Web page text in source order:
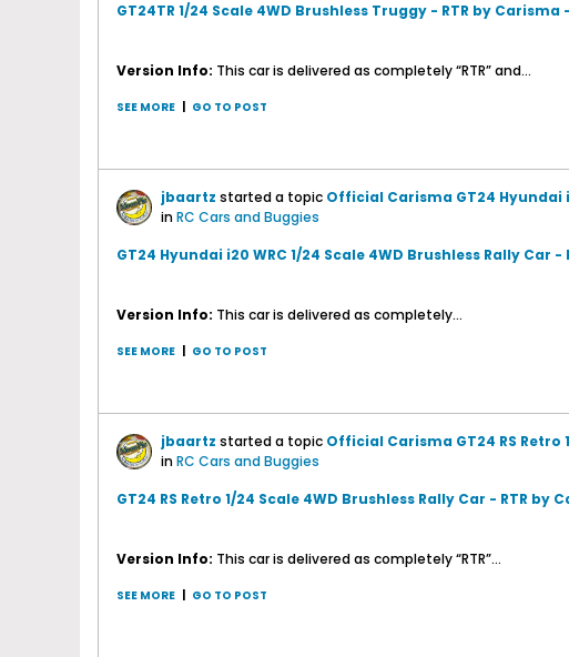
GT24TR 1/24 Scale 4WD Brushless Truggy - RTR by Carisma -
Version Info: This car is delivered as completely “RTR” and...
SEE MORE GO TO POST
jbaartz started a topic Official Carisma GT24 Hyundai
inRC Cars and Buggies
GT24 Hyundai i20 WRC 1/24 Scale 4WD Brushless Rally Car -
Version Info: This car is delivered as completely...
SEE MORE GO TO POST
jbaartz started a topic Official Carisma GT24 RS Retro
inRC Cars and Buggies
GT24 RS Retro 1/24 Scale 4WD Brushless Rally Car - RTR by
Version Info: This car is delivered as completely “RTR”...
SEE MORE GO TO POST